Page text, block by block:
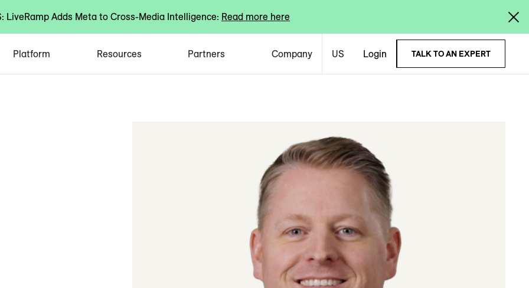
LiveRamp Adds Meta to Cross-Media Intelligence: Read more here
Platform Resources Partners Company US Login TALK TO AN EXPERT